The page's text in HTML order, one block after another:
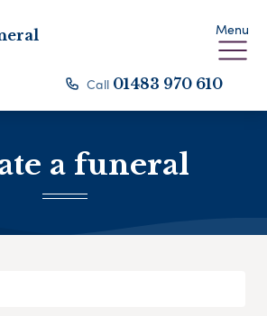
Menu
Call 01483 970 610
a funeral